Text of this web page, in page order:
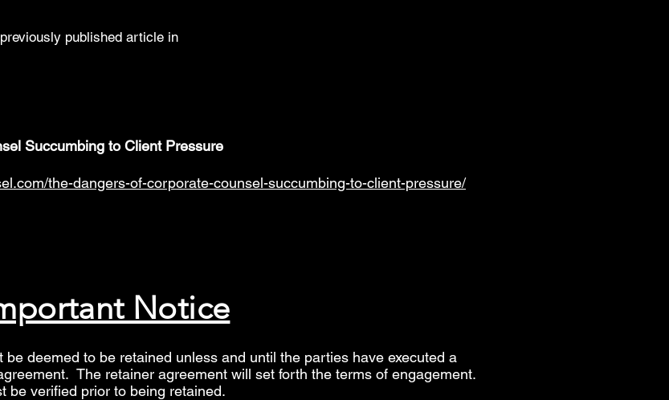
published article in
Succumbing to Client Pressure
the-dangers-of-corporate-counsel-succumbing-to-client-pressure/
Notice
deemed to be retained unless and until the parties have executed a
The retainer agreement will set forth the terms of engagement.
be verified prior to being retained.